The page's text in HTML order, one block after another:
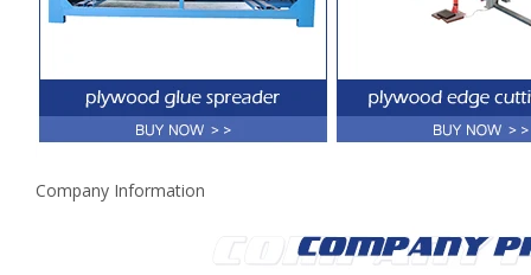
Company Information